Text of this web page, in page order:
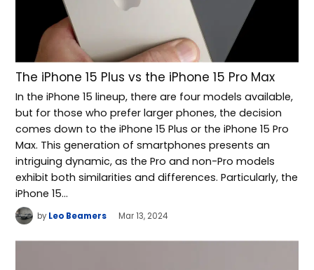
The iPhone 15 Plus vs the iPhone 15 Pro Max
In the iPhone 15 lineup, there are four models available,
but for those who prefer larger phones, the decision
comes down to the iPhone 15 Plus or the iPhone 15 Pro
Max. This generation of smartphones presents an
intriguing dynamic, as the Pro and non-Pro models
exhibit both similarities and differences. Particularly, the
iPhone 15…
by Leo Beamers Mar 13, 2024